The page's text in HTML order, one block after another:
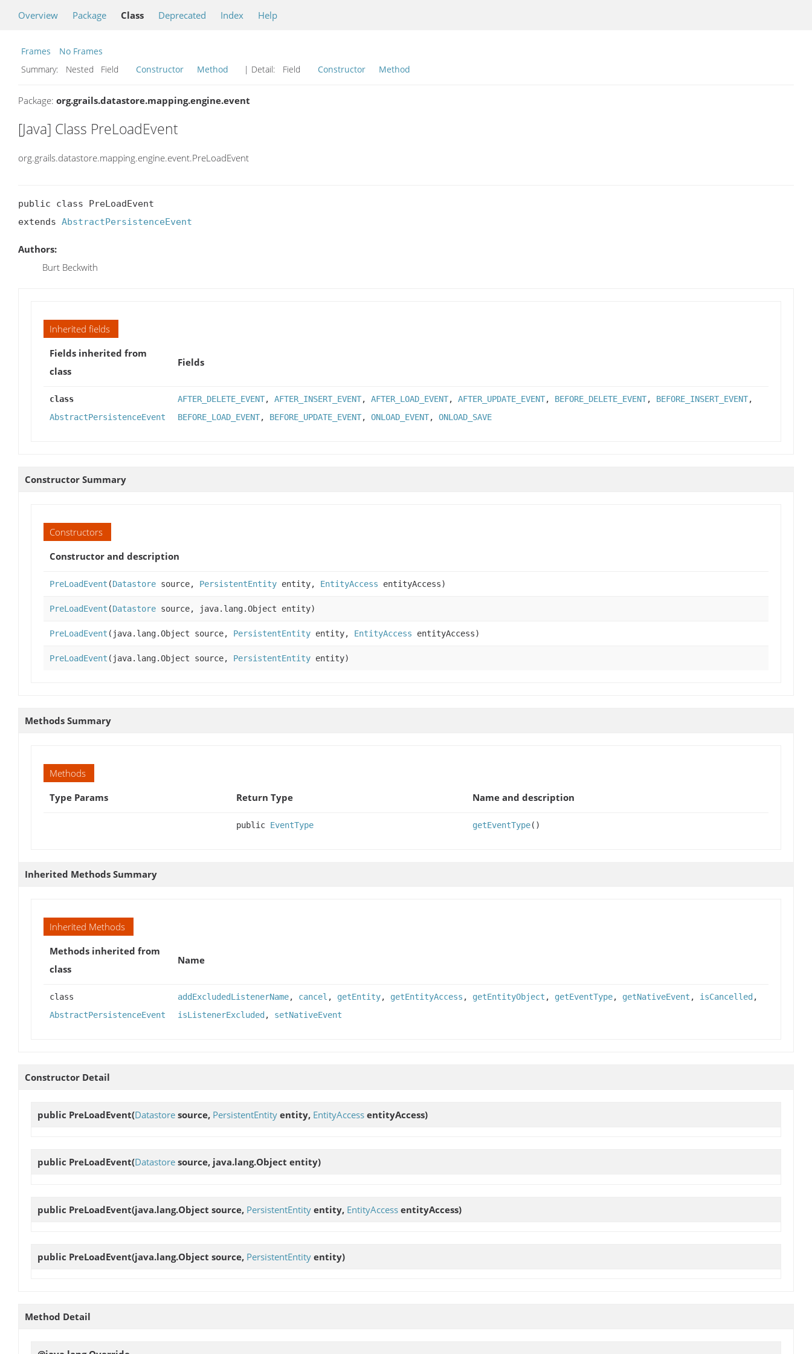
Overview Package Class Deprecated Index Help
Frames
No Frames
Summary:
Nested Field Constructor Method | Detail: Field Constructor Method
Package: org.grails.datastore.mapping.engine.event
[Java] Class PreLoadEvent
org.grails.datastore.mapping.engine.event.PreLoadEvent
public class PreLoadEvent
extends AbstractPersistenceEvent
Authors:
Burt Beckwith
Inherited fields
Fields inherited from
class
Fields
class
AbstractPersistenceEvent
AFTER_DELETE_EVENT, AFTER_INSERT_EVENT, AFTER_LOAD_EVENT, AFTER_UPDATE_EVENT, BEFORE_DELETE_EVENT, BEFORE_INSERT_EVENT,
BEFORE_LOAD_EVENT, BEFORE_UPDATE_EVENT, ONLOAD_EVENT, ONLOAD_SAVE
Constructor Summary
Constructors
Constructor and description
PreLoadEvent (Datastore source, PersistentEntity entity, EntityAccess entityAccess)
PreLoadEvent (Datastore source, java.lang.Object entity)
PreLoadEvent (java.lang.Object source, PersistentEntity entity, EntityAccess entityAccess)
PreLoadEvent (java.lang.Object source, PersistentEntity entity)
Methods Summary
Methods
Type Params
Return Type Name and description
public EventType getEventType()
Inherited Methods Summary
Inherited Methods
Methods inherited from
class
Name
class
AbstractPersistenceEvent
addExcludedListenerName, cancel , getEntity, getEntityAccess , getEntityObject , getEventType, getNativeEvent , isCancelled ,
isListenerExcluded , setNativeEvent
Constructor Detail
public PreLoadEvent(Datastore source, PersistentEntity entity, EntityAccess entityAccess)
public PreLoadEvent(Datastore source, java.lang.Object entity)
public PreLoadEvent(java.lang.Object source, PersistentEntity entity, EntityAccess entityAccess)
public PreLoadEvent(java.lang.Object source, PersistentEntity entity)
Method Detail